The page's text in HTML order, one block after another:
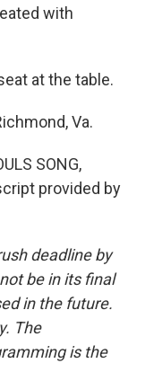
with
at the table.
Va.
SONG,
provided by
deadline by
be in its final
in the future.
The
is the